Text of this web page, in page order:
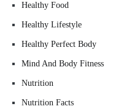
Healthy Food
Healthy Lifestyle
Healthy Perfect Body
Mind And Body Fitness
Nutrition
Nutrition Facts